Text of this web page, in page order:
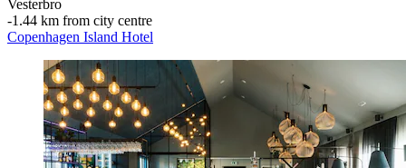
Vesterbro
‐1.44 km from city centre
Copenhagen Island Hotel